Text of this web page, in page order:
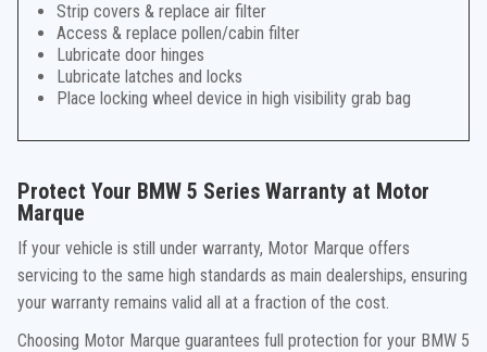
Strip covers & replace air filter
Access & replace pollen/cabin filter
Lubricate door hinges
Lubricate latches and locks
Place locking wheel device in high visibility grab bag
Protect Your BMW 5 Series Warranty at Motor
Marque
If your vehicle is still under warranty, Motor Marque offers
servicing to the same high standards as main dealerships, ensuring
your warranty remains valid all at a fraction of the cost.
Choosing Motor Marque guarantees full protection for your BMW 5